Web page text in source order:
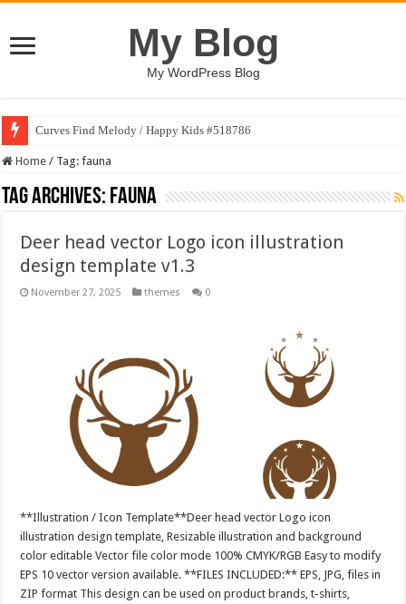
My Blog
My WordPress Blog
Curves Find Melody / Happy Kids #518786
Home / Tag:fauna
Tag Archives: fauna
Deer head vector Logo icon illustration
design template v1.3
November 27, 2025 themes 0
**Illustration / Icon Template**Deer head vector Logo icon
illustration design template, Resizable illustration and background
color editable Vector file color mode 100% CMYK/RGB Easy to modify
EPS 10 vector version available. **FILES INCLUDED:** EPS, JPG, files in
ZIP format This design can be used on product brands, t-shirts,